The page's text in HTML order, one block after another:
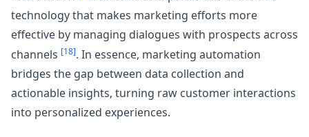
technology that makes marketing efforts more
effective by managing dialogues with prospects across
channels [18]. In essence, marketing automation
bridges the gap between data collection and
actionable insights, turning raw customer interactions
into personalized experiences.